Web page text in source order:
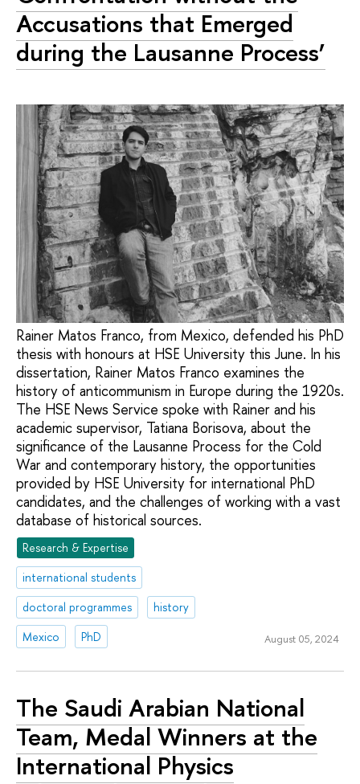
Accusations that Emerged
during the Lausanne Process’
Rainer Matos Franco, from Mexico, defended his PhD
thesis with honours at HSE University this June. In his
dissertation, Rainer Matos Franco examines the
history of anticommunism in Europe during the 1920s.
The HSE News Service spoke with Rainer and his
academic supervisor, Tatiana Borisova, about the
significance of the Lausanne Process for the Cold
War and contemporary history, the opportunities
provided by HSE University for international PhD
candidates, and the challenges of working with a vast
database of historical sources.
Research & Expertise
international students
doctoral programmes
history
Mexico
PhD August 05, 2024
The Saudi Arabian National
Team, Medal Winners at the
International Physics